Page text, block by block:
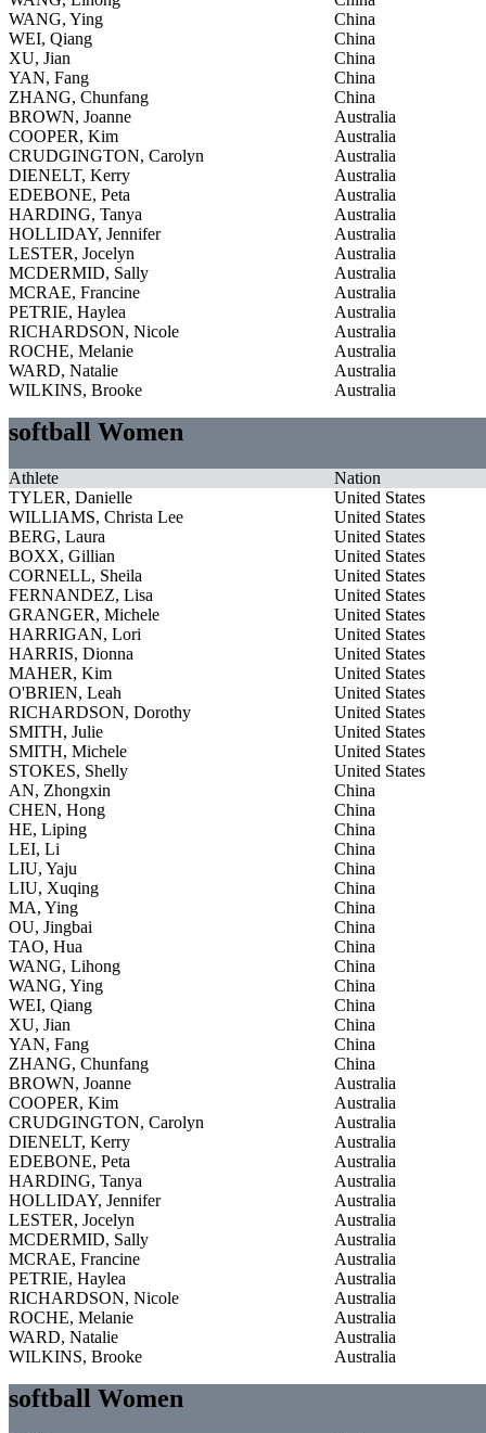
WANG, Ying
China
WEI, Qiang
China
XU, Jian
China
YAN, Fang
China
ZHANG, Chunfang
China
BROWN, Joanne
Australia
COOPER, Kim
Australia
CRUDGINGTON, Carolyn
Australia
DIENELT, Kerry
Australia
EDEBONE, Peta
Australia
HARDING, Tanya
Australia
HOLLIDAY, Jennifer
Australia
LESTER, Jocelyn
Australia
MCDERMID, Sally
Australia
MCRAE, Francine
Australia
PETRIE, Haylea
Australia
RICHARDSON, Nicole
Australia
ROCHE, Melanie
Australia
WARD, Natalie
Australia
WILKINS, Brooke
Australia
softball Women
Athlete
Nation
TYLER, Danielle
United States
WILLIAMS, Christa Lee
United States
BERG, Laura
United States
BOXX, Gillian
United States
CORNELL, Sheila
United States
FERNANDEZ, Lisa
United States
GRANGER, Michele
United States
HARRIGAN, Lori
United States
HARRIS, Dionna
United States
MAHER, Kim
United States
O'BRIEN, Leah
United States
RICHARDSON, Dorothy
United States
SMITH, Julie
United States
SMITH, Michele
United States
STOKES, Shelly
United States
AN, Zhongxin
China
CHEN, Hong
China
HE, Liping
China
LEI, Li
China
LIU, Yaju
China
LIU, Xuqing
China
MA, Ying
China
OU, Jingbai
China
TAO, Hua
China
WANG, Lihong
China
WANG, Ying
China
WEI, Qiang
China
XU, Jian
China
YAN, Fang
China
ZHANG, Chunfang
China
BROWN, Joanne
Australia
COOPER, Kim
Australia
CRUDGINGTON, Carolyn
Australia
DIENELT, Kerry
Australia
EDEBONE, Peta
Australia
HARDING, Tanya
Australia
HOLLIDAY, Jennifer
Australia
LESTER, Jocelyn
Australia
MCDERMID, Sally
Australia
MCRAE, Francine
Australia
PETRIE, Haylea
Australia
RICHARDSON, Nicole
Australia
ROCHE, Melanie
Australia
WARD, Natalie
Australia
WILKINS, Brooke
Australia
softball Women